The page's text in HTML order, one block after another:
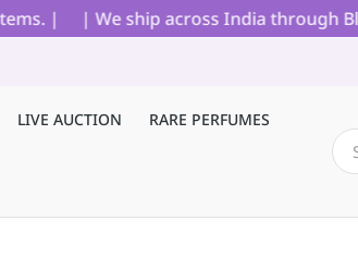
| | We ship across India through
LIVE AUCTION RARE PERFUMES